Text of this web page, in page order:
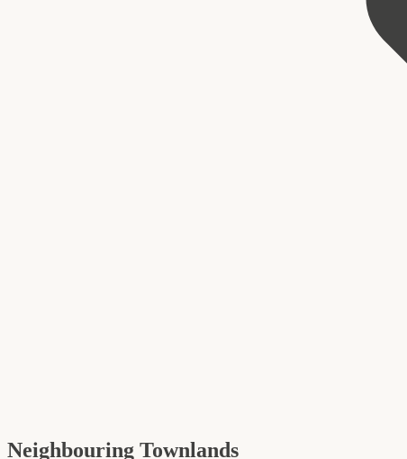
Neighbouring Townlands